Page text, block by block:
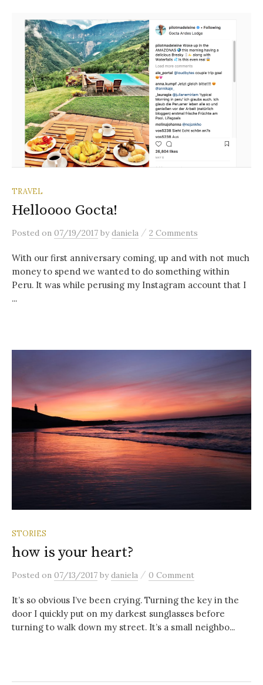
TRAVEL
Helloooo Gocta!
Posted on 07/19/2017 bydaniela / 2 Comments
With our first anniversary coming, up and with not much
money to spend we wanted to do something within
Peru. It was while perusing my Instagram account that I
...
STORIES
how is your heart?
Posted on 07/13/2017 bydaniela / 0 Comment
It’s so obvious I’ve been crying. Turning the key in the
door I quickly put on my darkest sunglasses before
turning to walk down my street. It’s a small neighbo...